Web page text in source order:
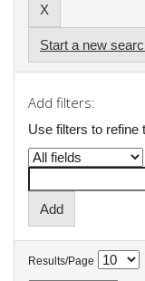
Start a new
Add filters:
Use filters to refine
Results/Page